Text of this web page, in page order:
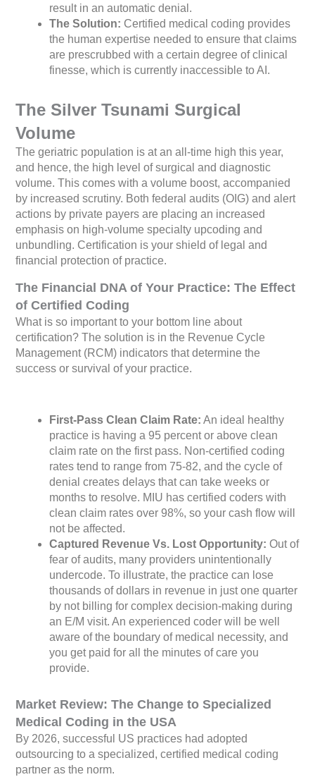
result in an automatic denial.
The Solution: Certified medical coding provides
the human expertise needed to ensure that claims
are prescrubbed with a certain degree of clinical
finesse, which is currently inaccessible to AI.
The Silver Tsunami Surgical
Volume
The geriatric population is at an all-time high this year,
and hence, the high level of surgical and diagnostic
volume. This comes with a volume boost, accompanied
by increased scrutiny. Both federal audits (OIG) and alert
actions by private payers are placing an increased
emphasis on high-volume specialty upcoding and
unbundling. Certification is your shield of legal and
financial protection of practice.
The Financial DNA of Your Practice: The Effect
of Certified Coding
What is so important to your bottom line about
certification? The solution is in the Revenue Cycle
Management (RCM) indicators that determine the
success or survival of your practice.
First-Pass Clean Claim Rate: An ideal healthy
practice is having a 95 percent or above clean
claim rate on the first pass. Non-certified coding
rates tend to range from 75-82, and the cycle of
denial creates delays that can take weeks or
months to resolve. MIU has certified coders with
clean claim rates over 98%, so your cash flow will
not be affected.
Captured Revenue Vs. Lost Opportunity: Out of
fear of audits, many providers unintentionally
undercode. To illustrate, the practice can lose
thousands of dollars in revenue in just one quarter
by not billing for complex decision-making during
an E/M visit. An experienced coder will be well
aware of the boundary of medical necessity, and
you get paid for all the minutes of care you
provide.
Market Review: The Change to Specialized
Medical Coding in the USA
By 2026, successful US practices had adopted
outsourcing to a specialized, certified medical coding
partner as the norm.